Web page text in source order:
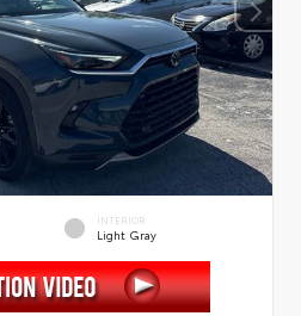
INTERIOR
Light Gray